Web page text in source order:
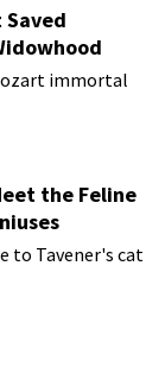
immortal
the Feline
to Tavener's cat